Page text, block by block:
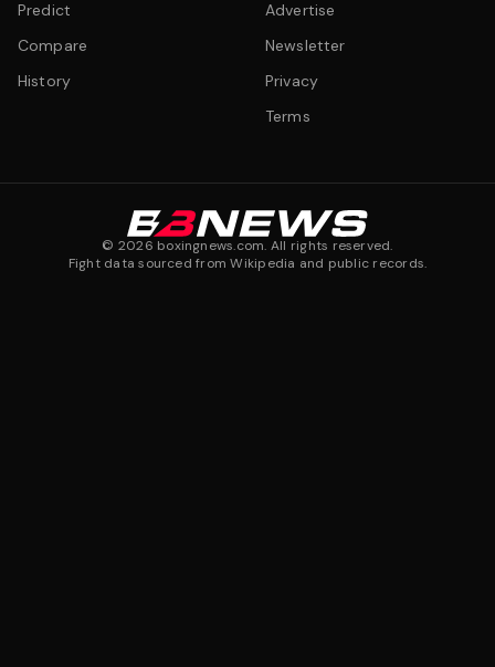
Predict
Compare
History
Advertise
Newsletter
Privacy
Terms
© 2026 boxingnews.com. All rights reserved.
Fight data sourced from Wikipedia and public records.